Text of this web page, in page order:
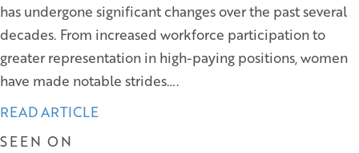
has undergone significant changes over the past several
decades. From increased workforce participation to
greater representation in high-paying positions, women
have made notable strides….
READ ARTICLE
SEEN ON